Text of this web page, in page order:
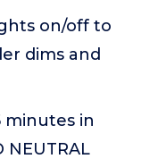
on/off to
dims and
minutes in
NEUTRAL